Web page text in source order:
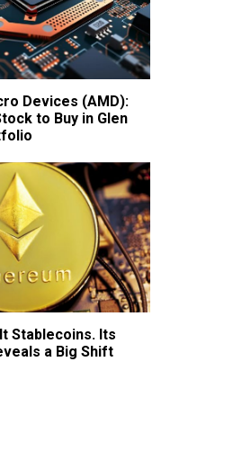
Devices (AMD):
to Buy in Glen
Stablecoins. Its
a Big Shift